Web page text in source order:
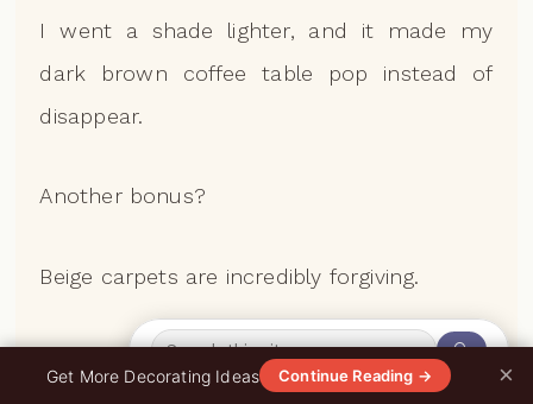
I went a shade lighter, and it made my
dark brown coffee table pop instead of
disappear.
Another bonus?
Beige carpets are incredibly forgiving.
Spills, pet hair, everyday wear—it all blends
in way better than you’d think.
Get More Decorating Ideas Continue Reading → ×
🔍